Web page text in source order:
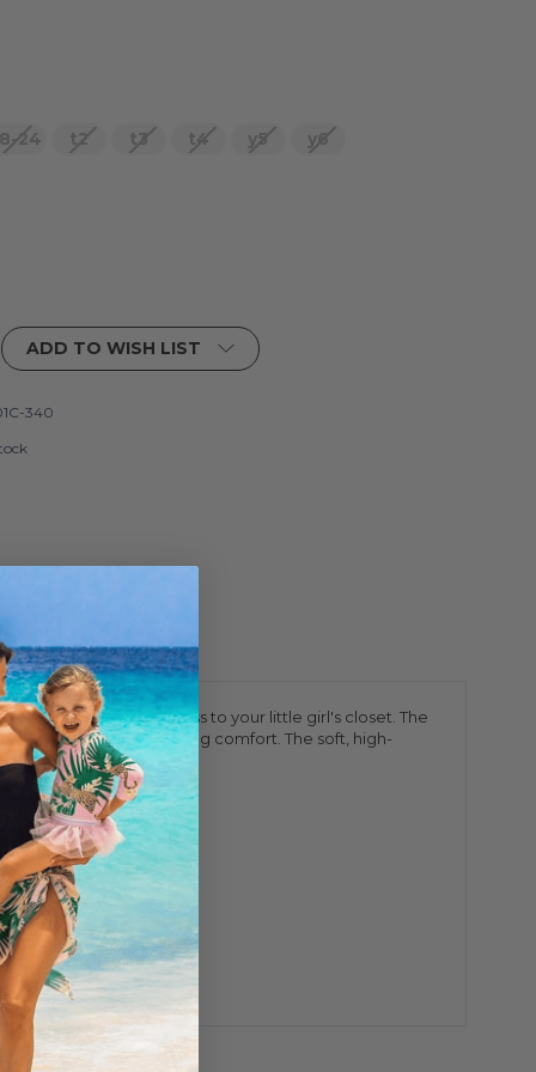
24 t2 t3 t4 y5 y6
ADD TO WISH LIST
340
touch of sweetness to your little girl's closet. The
without compromising comfort. The soft, high-